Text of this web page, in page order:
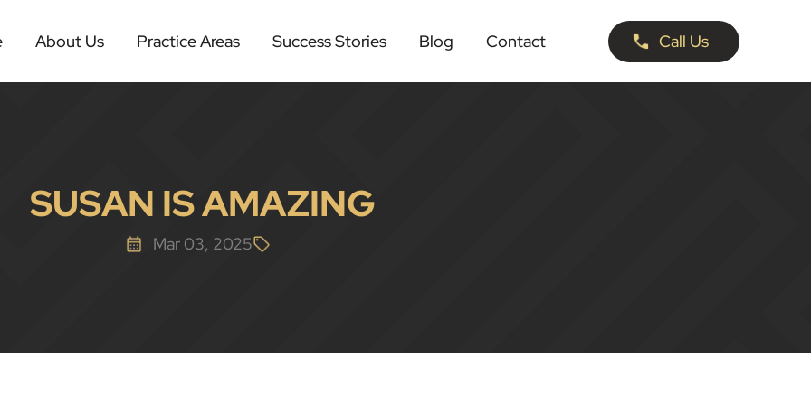
About Us Practice Areas Success Stories Blog Contact Call Us
SUSAN IS AMAZING
Mar 03, 2025